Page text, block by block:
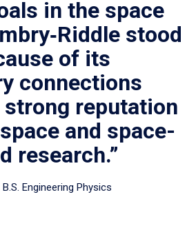
in the space
stood
of its
connections
reputation
and space-
research.”
B.S. Engineering Physics